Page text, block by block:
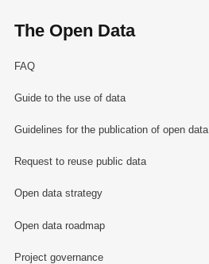
The Open Data
FAQ
Guide to the use of data
Guidelines for the publication of open data
Request to reuse public data
Open data strategy
Open data roadmap
Project governance